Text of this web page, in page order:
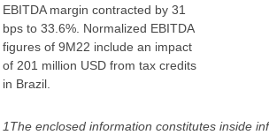
EBITDA margin contracted by 31
bps to 33.6%. Normalized EBITDA
figures of 9M22 include an impact
of 201 million USD from tax credits
in Brazil.
1The enclosed information constitutes inside